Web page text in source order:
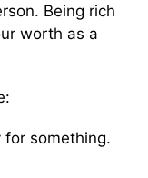
Being rich
worth as a
for something.